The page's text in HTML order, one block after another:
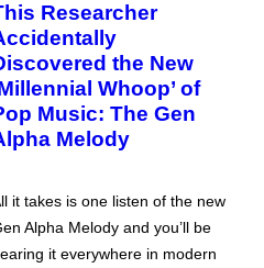
Researcher
the New
Whoop’ of
Music: The Gen
Melody
it takes is one listen of the new
Alpha Melody and you’ll be
it everywhere in modern